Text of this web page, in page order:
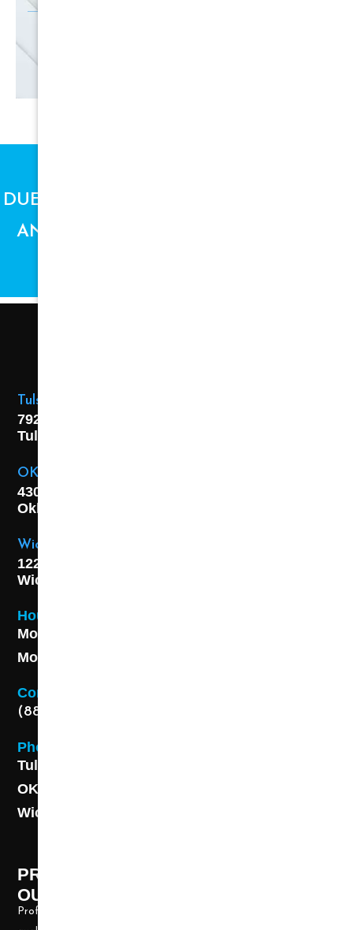
DUE TO SUPPLY CHAIN ISSUES, PRICES
AND AVAILABILITY ARE SUBJECT TO
Tulsa Location
7925 E. 40th Street,
Tulsa, OK
OKC Location
4301 S. W 21st Street,
Oklahoma City, OK
Wichita Location
1227 S. Washington Ave,
Wichita, KS 67211
Hours
Monday - Friday 8AM - 5 PM
Monday - Friday 8AM - 5 PM
Contact
(888) 313-8173
Phone
Tulsa: (918) 250-9000
OKC: (405) 681-1822
Wichita: (316) 494-6080
PROFESSIONAL CLEANING SUPPLY -
OUR STORY
Professional Cleaning Supply, Incorporated has been providing